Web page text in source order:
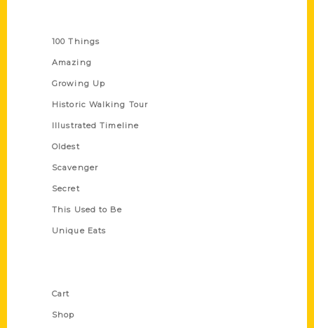
100 Things
Amazing
Growing Up
Historic Walking Tour
Illustrated Timeline
Oldest
Scavenger
Secret
This Used to Be
Unique Eats
Cart
Shop